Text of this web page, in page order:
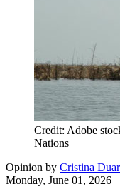
Credit: Adobe
Nations
Opinion by Cristina
Monday, June 01, 2026